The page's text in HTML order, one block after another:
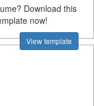
Download this
now!
View template